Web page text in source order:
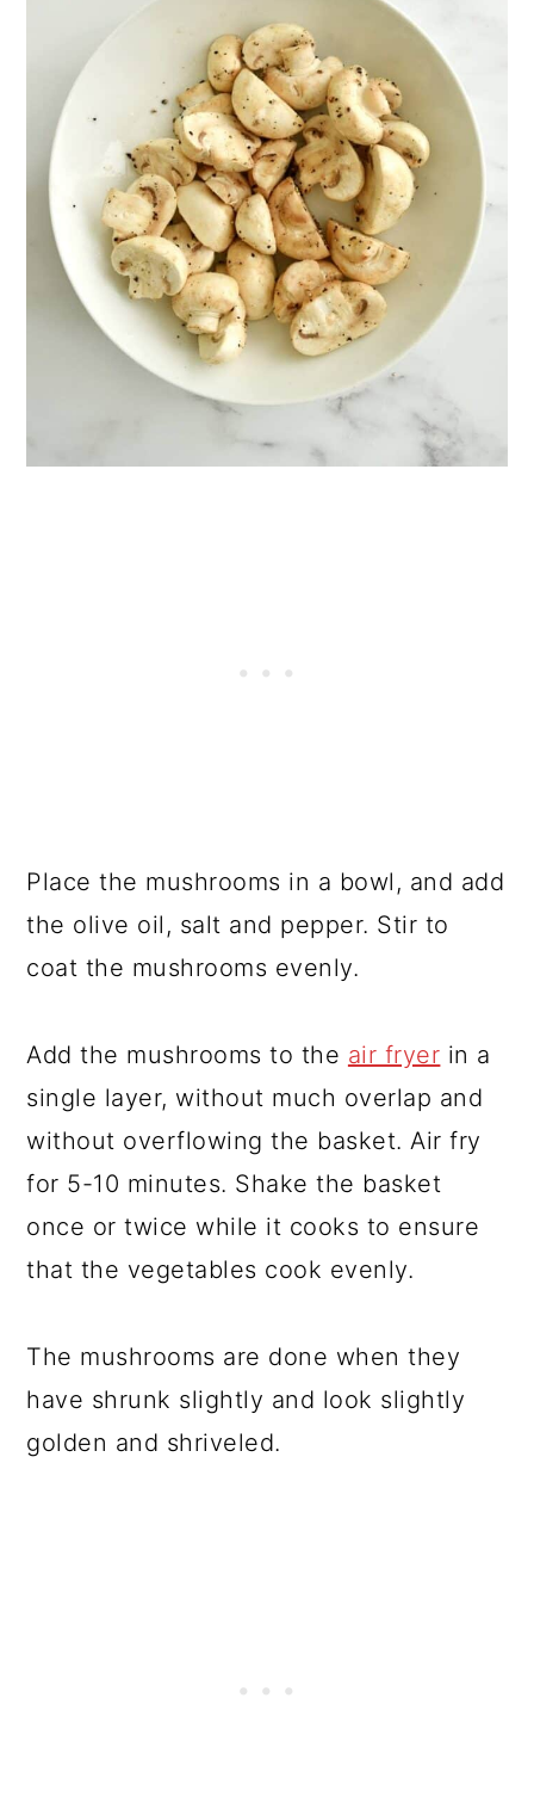
Place the mushrooms in a bowl, and add
the olive oil, salt and pepper. Stir to
coat the mushrooms evenly.
Add the mushrooms to the air fryer in a
single layer, without much overlap and
without overflowing the basket. Air fry
for 5-10 minutes. Shake the basket
once or twice while it cooks to ensure
that the vegetables cook evenly.
The mushrooms are done when they
have shrunk slightly and look slightly
golden and shriveled.